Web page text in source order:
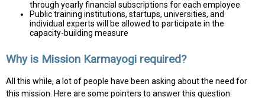
through yearly financial subscriptions for each employee
Public training institutions, startups, universities, and
individual experts will be allowed to participate in the
capacity-building measure
Why is Mission Karmayogi required?
All this while, a lot of people have been asking about the need for
this mission. Here are some pointers to answer this question: